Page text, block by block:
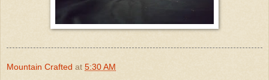
Mountain Crafted at 5:30 AM